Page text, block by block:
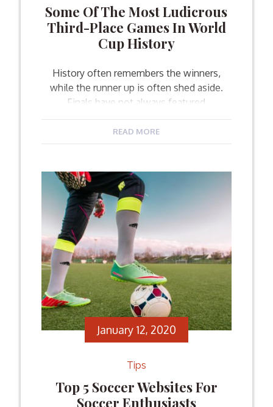
Some Of The Most Ludicrous
Third-Place Games In World
Cup History
History often remembers the winners,
while the runner up is often shed aside.
Finals have not always featured
turnarounds. But when you look at the
conclusion that they displayed far better
games than the finals themselves. The
third-place […]
Facebook
Twitter
EmailShare
READ MORE
January 12, 2020
Tips
Top 5 Soccer Websites For
Soccer Enthusiasts